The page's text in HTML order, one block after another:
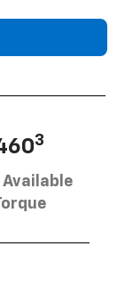
3
Available